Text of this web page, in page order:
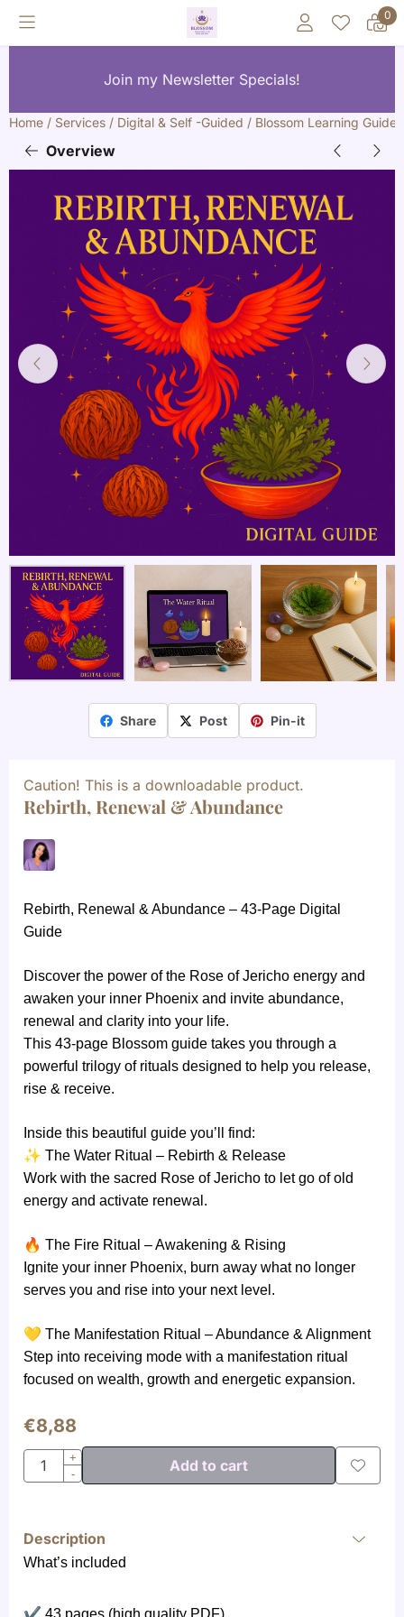
Cookie preferences are currently closed. 0
Join my Newsletter Specials!
Home / Services / Digital & Self -Guided / Blossom Learning Guides
Overview
Share Post Pin-it
Caution! This is a downloadable product.
Rebirth, Renewal & Abundance
Rebirth, Renewal & Abundance – 43-Page Digital
Guide
Discover the power of the Rose of Jericho energy and
awaken your inner Phoenix and invite abundance,
renewal and clarity into your life.
This 43-page Blossom guide takes you through a
powerful trilogy of rituals designed to help you release,
rise & receive.
Inside this beautiful guide you’ll find:
✨ The Water Ritual – Rebirth & Release
Work with the sacred Rose of Jericho to let go of old
energy and activate renewal.
🔥 The Fire Ritual – Awakening & Rising
Ignite your inner Phoenix, burn away what no longer
serves you and rise into your next level.
💛 The Manifestation Ritual – Abundance & Alignment
Step into receiving mode with a manifestation ritual
focused on wealth, growth and energetic expansion.
€8,88
Quantity
+
-
Add to cart
Description
What’s included